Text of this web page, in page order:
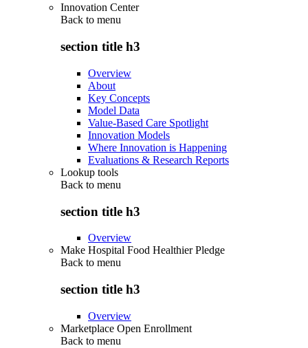
Innovation Center
Back to menu
section title h3
Overview
About
Key Concepts
Model Data
Value-Based Care Spotlight
Innovation Models
Where Innovation is Happening
Evaluations & Research Reports
Lookup tools
Back to menu
section title h3
Overview
Make Hospital Food Healthier Pledge
Back to menu
section title h3
Overview
Marketplace Open Enrollment
Back to menu